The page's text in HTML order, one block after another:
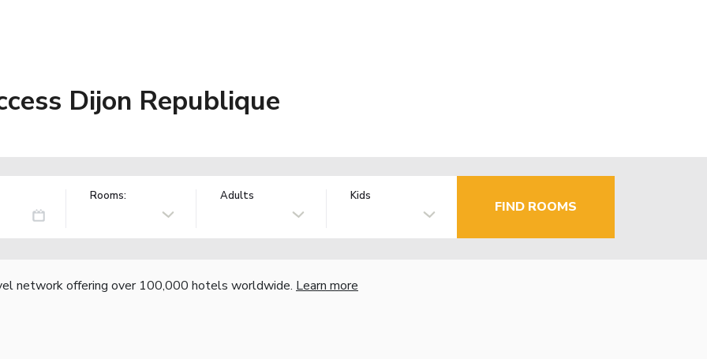
Dijon Republique
Rooms: Adults Kids
FIND ROOMS
network offering over 100,000 hotels worldwide. Learn more